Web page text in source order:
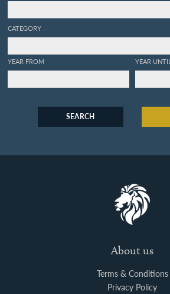
CATEGORY
YEAR FROM YEAR UNTIL
SEARCH
About us
Terms & Conditions
Privacy Policy